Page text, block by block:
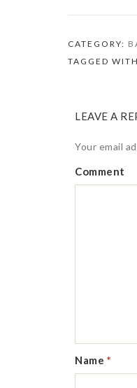
CATEGORY:
TAGGED
LEAVE A
Your email
Comment
Name *